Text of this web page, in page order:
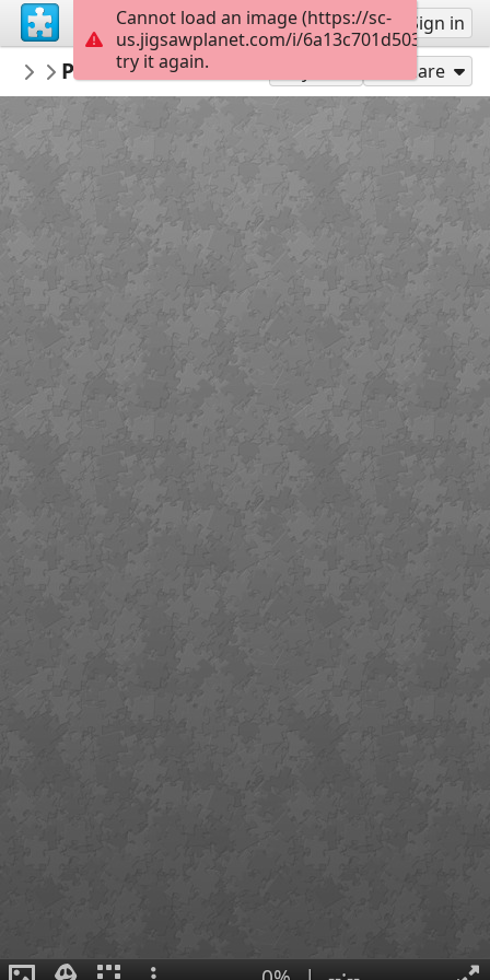
Sign up Sign in
LCDR1635
Military Aircraft
Panavia Tornado ECR Share
Cannot load an image (https://sc-
us.jigsawplanet.com/i/
try it again.